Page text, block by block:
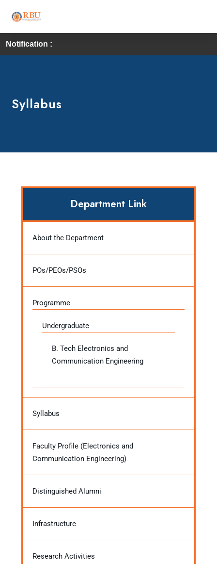
Notification :
Syllabus
Department Link
About the Department
POs/PEOs/PSOs
Programme
Undergraduate
B. Tech Electronics and
Communication Engineering
Syllabus
Faculty Profile (Electronics and
Communication Engineering)
Distinguished Alumni
Infrastructure
Research Activities